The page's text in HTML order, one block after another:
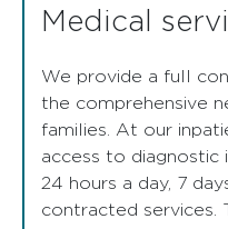
Medical
We provide a full
the comprehensive
families. At our
access to diagnostic
24 hours a day, 7
contracted services.